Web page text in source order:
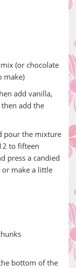
(or chocolate
make)
add vanilla,
add the
pour the mixture
to fifteen
press a candied
or make a little
bottom of the